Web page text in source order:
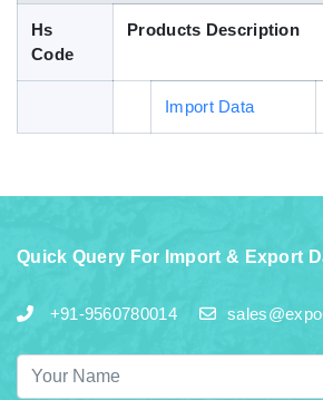
Hs
Code
Products Description
Import Data
Quick Query For Import & Export
+91-9560780014